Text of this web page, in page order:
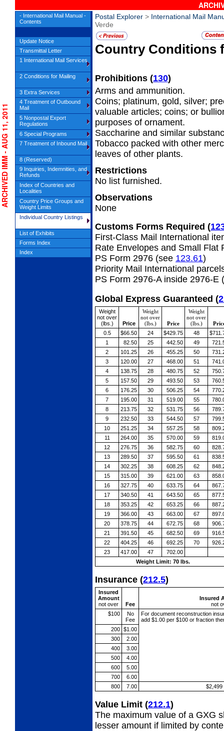
Postal Explorer > International Mail
Verde
Country
Prohibitions (130)
Arms and ammunition.
Coins; platinum, gold, silver;
valuable articles; coins; or
purposes of ornament.
Saccharine and similar
Tobacco packed with other
leaves of other plants.
Restrictions
No list furnished.
Observations
None
Customs Forms Required (
First-Class Mail International
Rate Envelopes and Small Flat
PS Form 2976 (see 123.61)
Priority Mail International
PS Form 2976-A inside 2976-E
Global Express Guaranteed (
Weight
not over
(lbs.)
Price
Weight
not over
(lbs.)
Price
Weight
not over
(lbs.)
0.5
$66.50 24 $429.75 48
1
82.50 25 442.50 49
2
101.25 26 455.25 50
3
120.00 27 468.00 51
4
138.75 28 480.75 52
5
157.50 29 493.50 53
6
176.25 30 506.25 54
7
195.00 31 519.00 55
8
213.75 32 531.75 56
9
232.50 33 544.50 57
10
251.25 34 557.25 58
11
264.00 35 570.00 59
12
276.75 36 582.75 60
13
289.50 37 595.50 61
14
302.25 38 608.25 62
15
315.00 39 621.00 63
16
327.75 40 633.75 64
17
340.50 41 643.50 65
18
353.25 42 653.25 66
19
366.00 43 663.00 67
20
378.75 44 672.75 68
21
391.50 45 682.50 69
22
404.25 46 692.25 70
23
417.00 47
702.00
Weight Limit: 70 lbs.
Insurance (212.5)
Insured
Amount
not over
Fee
Insured
not
$100
No
Fee
For document reconstruction
add $1.00 per $100 or fraction
200 $1.00
300
2.00
400
3.00
500
4.00
600
5.00
700
6.00
800
7.00 $2,499
Value Limit (212.1)
The maximum value of a GXG
lesser amount if limited by
ARCHIVED IMM - AUG 11, 2011
- International Mail Manual -
Contents
Update Notice
Transmittal Letter
1 International Mail Services
2 Conditions for Mailing
3 Extra Services
4 Treatment of Outbound
Mail
5 Nonpostal Export
Regulations
6 Special Programs
7 Treatment of Inbound Mail
8 (Reserved)
9 Inquiries, Indemnities, and
Refunds
Index of Countries and
Localities
Country Price Groups and
Weight Limits
Individual Country Listings
List of Exhibits
Forms Index
Index